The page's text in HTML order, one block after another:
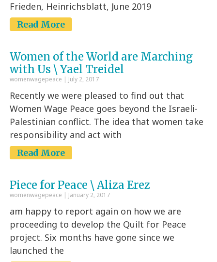
Frieden, Heinrichsblatt, June 2019
Read More
Women of the World are Marching
with Us \ Yael Treidel
womenwagepeace July 2, 2017
Recently we were pleased to find out that
Women Wage Peace goes beyond the Israeli-
Palestinian conflict. The idea that women take
responsibility and act with
Read More
Piece for Peace \ Aliza Erez
womenwagepeace January 2, 2017
am happy to report again on how we are
proceeding to develop the Quilt for Peace
project. Six months have gone since we
launched the